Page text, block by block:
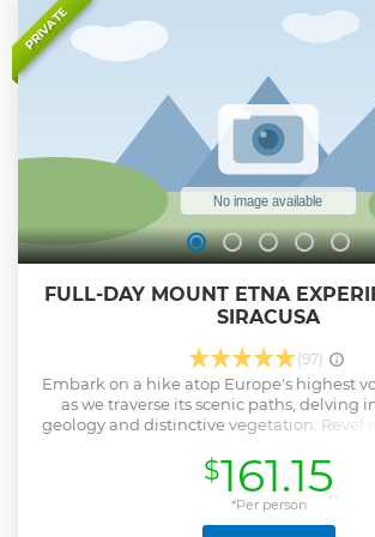
PRIVATE
FULL-DAY MOUNT ETNA
SIRACUSA
(97)
Embark on a hike atop Europe's highest
as we traverse its scenic paths, delving
geology and distinctive vegetation. Revel
Tailored to your preferences, this
flexibility to meet your needs. Anticipate
unveiling the majesty of Mt. Etna
Show less
$161.15
*Per person